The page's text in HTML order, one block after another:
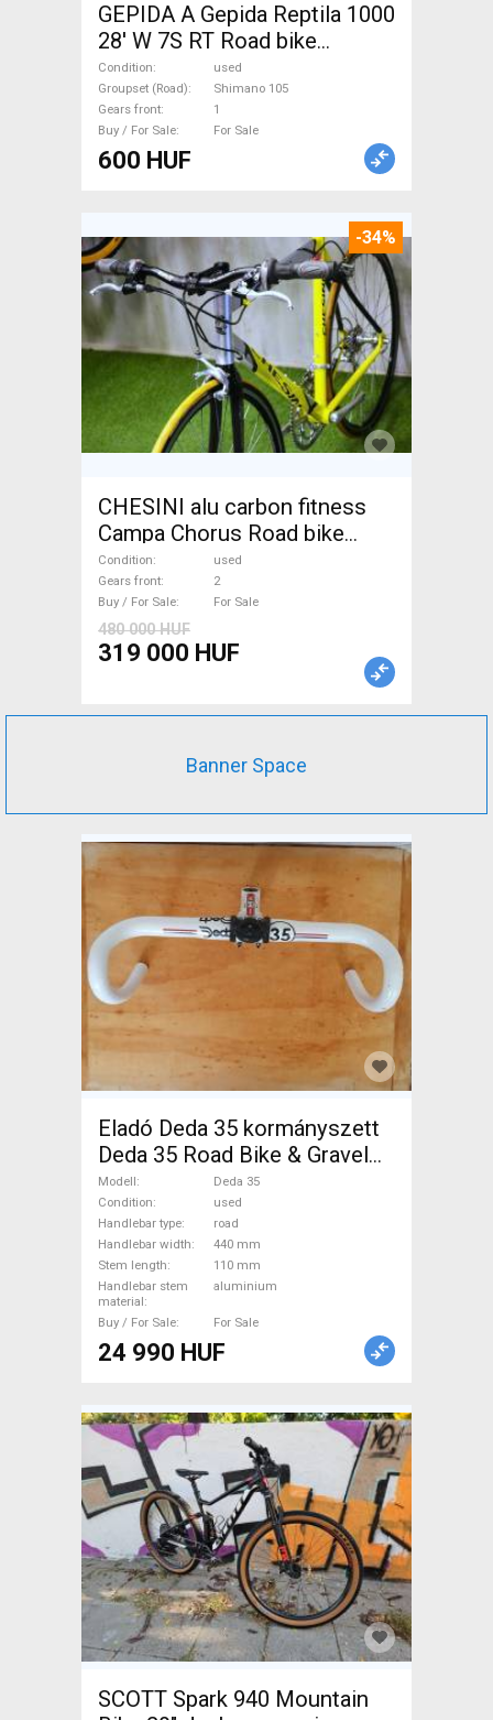
GEPIDA A Gepida Reptila 1000
28' W 7S RT Road bike
Shimano 105 used For Sale
Condition
used
Groupset (Road)
Shimano 105
Gears front
1
Buy / For Sale
For Sale
600 HUF
-34%
CHESINI alu carbon fitness
Campa Chorus Road bike
used For Sale
Condition
used
Gears front
2
Buy / For Sale
For Sale
480 000 HUF
319 000 HUF
Banner Space
Eladó Deda 35 kormányszett
Deda 35 Road Bike & Gravel
Bike & Triathlon Bike
Component, Road Bike
Handlebars / Stems / Grips
used For Sale
Modell
Deda 35
Condition
used
Handlebar type
road
Handlebar width
440 mm
Stem length
110 mm
Handlebar stem
material
aluminium
Buy / For Sale For Sale
24 990 HUF
SCOTT Spark 940 Mountain